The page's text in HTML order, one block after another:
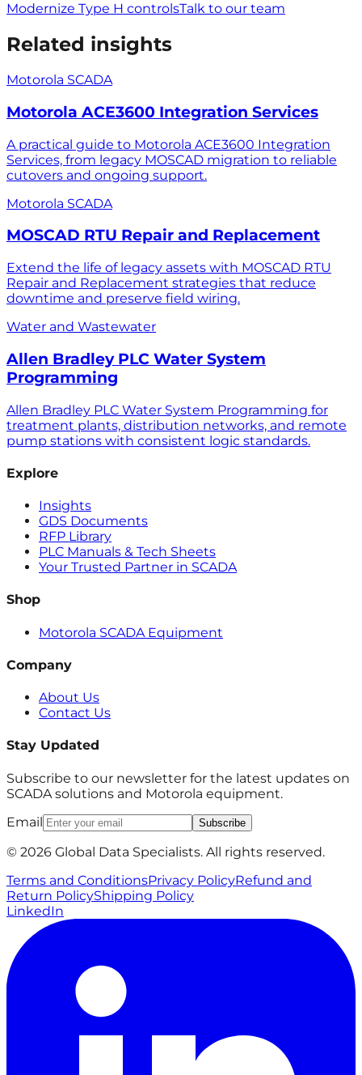
Modernize Type H controlsTalk to our team
Related insights
Motorola SCADA
Motorola ACE3600 Integration Services
A practical guide to Motorola ACE3600 Integration
Services, from legacy MOSCAD migration to reliable
cutovers and ongoing support.
Motorola SCADA
MOSCAD RTU Repair and Replacement
Extend the life of legacy assets with MOSCAD RTU
Repair and Replacement strategies that reduce
downtime and preserve field wiring.
Water and Wastewater
Allen Bradley PLC Water System
Programming
Allen Bradley PLC Water System Programming for
treatment plants, distribution networks, and remote
pump stations with consistent logic standards.
Explore
Insights
GDS Documents
RFP Library
PLC Manuals & Tech Sheets
Your Trusted Partner in SCADA
Shop
Motorola SCADA Equipment
Company
About Us
Contact Us
Stay Updated
Subscribe to our newsletter for the latest updates on
SCADA solutions and Motorola equipment.
Email
Subscribe
© 2026 Global Data Specialists. All rights reserved.
Terms and ConditionsPrivacy PolicyRefund and
Return PolicyShipping Policy
LinkedIn